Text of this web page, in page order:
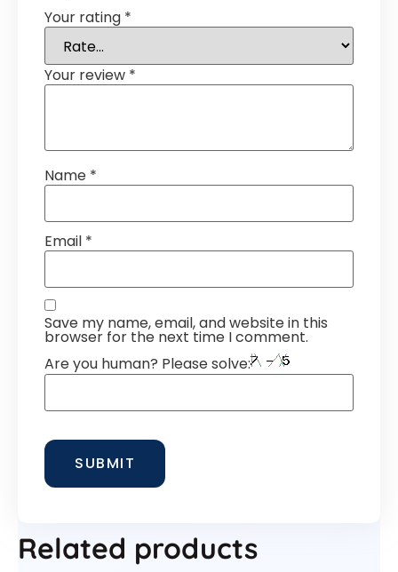
Your rating *
Your review *
Name *
Email *
Save my name, email, and website in this
browser for the next time I comment.
Are you human? Please solve:
Related products